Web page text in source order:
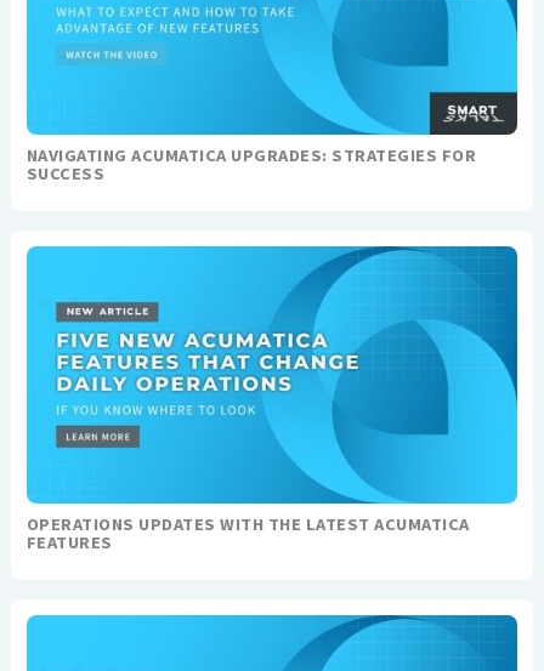
NAVIGATING ACUMATICA UPGRADES: STRATEGIES FOR
SUCCESS
OPERATIONS UPDATES WITH THE LATEST ACUMATICA
FEATURES